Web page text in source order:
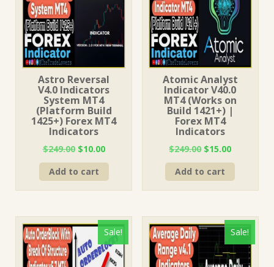
Astro Reversal
V4.0 Indicators
System MT4
(Platform Build
1425+) Forex MT4
Indicators
$249.00 Original
price
was:
$10.00Current
price
Add to cart
Atomic Analyst
Indicator V40.0
MT4 (Works on
Build 1421+) |
Forex MT4
Indicators
$249.00 Original
price
was:
$15.00Current
price
Add to cart
Sale! Sale!